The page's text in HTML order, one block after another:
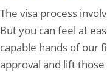
The visa process
But you can feel at
capable hands of our
approval and lift